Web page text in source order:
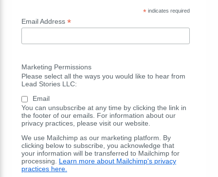
*indicates required
Email Address *
Marketing Permissions
Please select all the ways you would like to hear from
Lead Stories LLC:
Email
You can unsubscribe at any time by clicking the link in
the footer of our emails. For information about our
privacy practices, please visit our website.
We use Mailchimp as our marketing platform. By
clicking below to subscribe, you acknowledge that
your information will be transferred to Mailchimp for
processing. Learn more about Mailchimp's privacy
practices here.